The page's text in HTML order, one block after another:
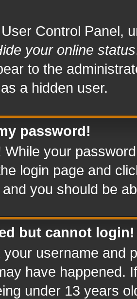
Control Panel,
your online status
to the
a hidden user.
password!
While your
login page and
you should be
but cannot login!
your username and
have happened.
under 13 years